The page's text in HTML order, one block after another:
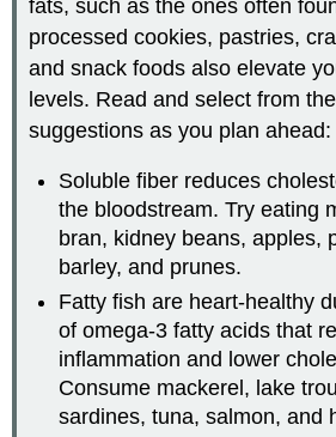
fats, such as the ones often
processed cookies, pastries,
and snack foods also elevate
levels. Read and select from
suggestions as you plan ahead:
Soluble fiber reduces
the bloodstream. Try eating
bran, kidney beans, apples,
barley, and prunes.
Fatty fish are heart-healthy
of omega-3 fatty acids that
inflammation and lower
Consume mackerel, lake
sardines, tuna, salmon, and